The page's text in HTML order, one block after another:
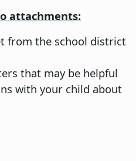
attachments:
from the school district
that may be helpful
with your child about